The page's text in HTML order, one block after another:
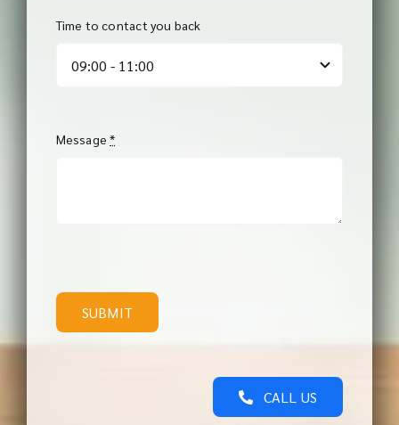
Time to contact you back
Message*
SUBMIT
CALL US